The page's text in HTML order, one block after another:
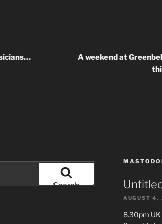
A weekend at
Search
AUGUST 4,
8.30pm